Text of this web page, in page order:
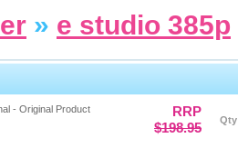
» e studio 385p
- Original Product
RRP
$198.95